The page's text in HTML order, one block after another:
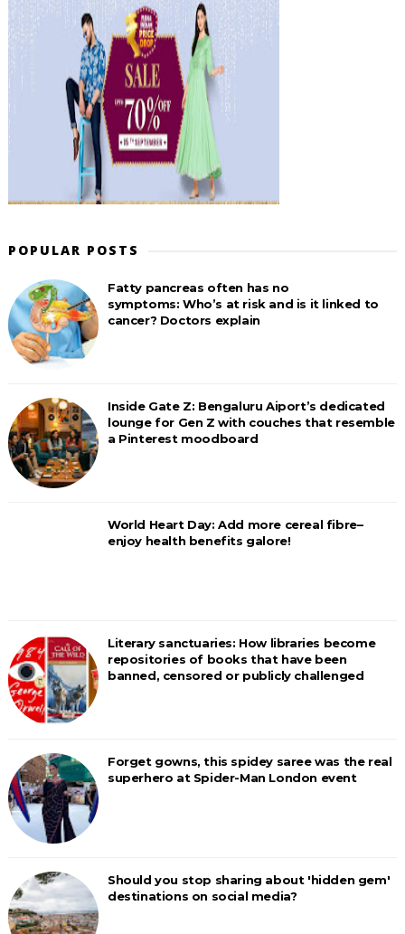
POPULAR POSTS
Fatty pancreas often has no
symptoms: Who’s at risk and is it linked to
cancer? Doctors explain
Inside Gate Z: Bengaluru Aiport’s dedicated
lounge for Gen Z with couches that resemble
a Pinterest moodboard
World Heart Day: Add more cereal fibre–
enjoy health benefits galore!
Literary sanctuaries: How libraries become
repositories of books that have been
banned, censored or publicly challenged
Forget gowns, this spidey saree was the real
superhero at Spider-Man London event
Should you stop sharing about 'hidden gem'
destinations on social media?